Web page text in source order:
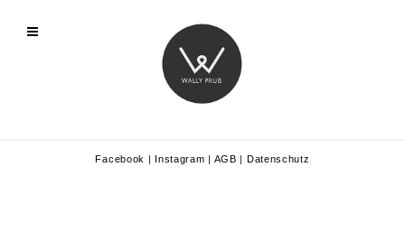
Facebook | Instagram | AGB | Datenschutz